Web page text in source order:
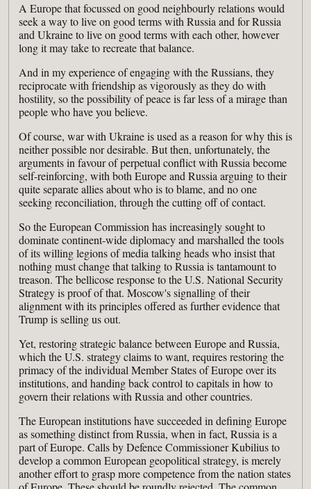
A Europe that focussed on good neighbourly relations would
seek a way to live on good terms with Russia and for Russia
and Ukraine to live on good terms with each other, however
long it may take to recreate that balance.
And in my experience of engaging with the Russians, they
reciprocate with friendship as vigorously as they do with
hostility, so the possibility of peace is far less of a mirage than
people who have you believe.
Of course, war with Ukraine is used as a reason for why this is
neither possible nor desirable. But then, unfortunately, the
arguments in favour of perpetual conflict with Russia become
self-reinforcing, with both Europe and Russia arguing to their
quite separate allies about who is to blame, and no one
seeking reconciliation, through the cutting off of contact.
So the European Commission has increasingly sought to
dominate continent-wide diplomacy and marshalled the tools
of its willing legions of media talking heads who insist that
nothing must change that talking to Russia is tantamount to
treason. The bellicose response to the U.S. National Security
Strategy is proof of that. Moscow's signalling of their
alignment with its principles offered as further evidence that
Trump is selling us out.
Yet, restoring strategic balance between Europe and Russia,
which the U.S. strategy claims to want, requires restoring the
primacy of the individual Member States of Europe over its
institutions, and handing back control to capitals in how to
govern their relations with Russia and other countries.
The European institutions have succeeded in defining Europe
as something distinct from Russia, when in fact, Russia is a
part of Europe. Calls by Defence Commissioner Kubilius to
develop a common European geopolitical strategy, is merely
another effort to grasp more competence from the nation states